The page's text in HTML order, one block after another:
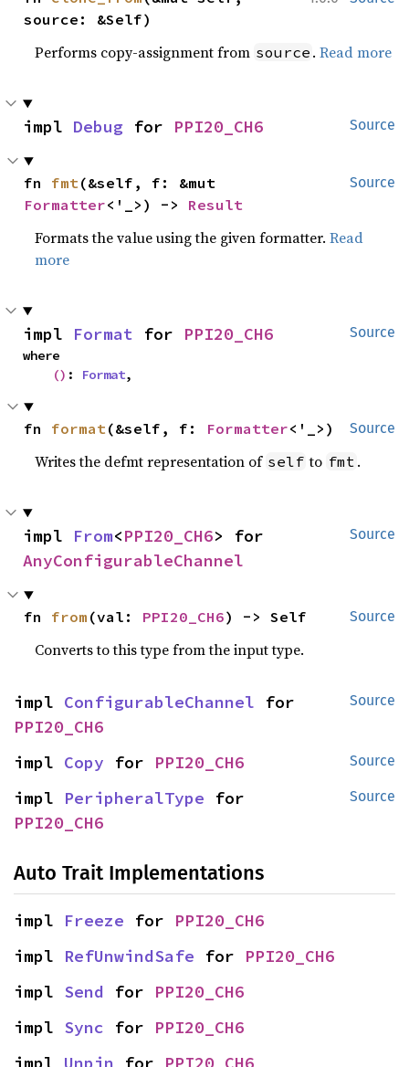
source: &Self)
Performs copy-assignment from source .Read more
Source
impl Debug for PPI20_CH6
Source
fn fmt
Formatter<'_>) -> Result
Formats the value using the given formatter.Read
more
Source
impl Format for PPI20_CH6
where
() : Format,
Source
fn format(&self, f: Formatter<'_>)
Writes the defmt representation of self to fmt .
Source
impl From<PPI20_CH6
AnyConfigurableChannel
Source
fn from (val: PPI20_CH6) -> Self
Converts to this type from the input type.
Source
impl ConfigurableChannel
PPI20_CH6
Source
impl Copy for PPI20_CH6
Source
impl PeripheralType
PPI20_CH6
Auto Trait Implementations
impl Freeze for PPI20_CH6
impl RefUnwindSafe for PPI20_CH6
impl Send for PPI20_CH6
impl Sync for PPI20_CH6